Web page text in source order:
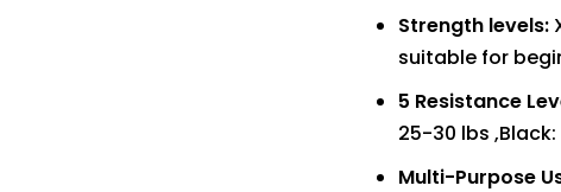
Strength levels:
suitable for
5 Resistance
25-30 lbs
Multi-Purpose